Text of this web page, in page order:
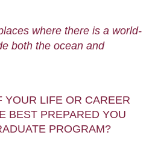
where there is a world-
both the ocean and
YOUR LIFE OR CAREER
BEST PREPARED YOU
PROGRAM?